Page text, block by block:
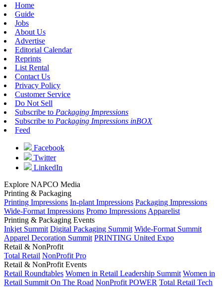
Home
Guide
Jobs
About Us
Advertise
Editorial Calendar
Reprints
List Rental
Contact Us
Privacy Policy
Customer Service
Do Not Sell
Subscribe to Packaging Impressions
Subscribe to Packaging Impressions inBOX
Feed
Facebook
Twitter
LinkedIn
Explore NAPCO Media
Printing & Packaging
Printing Impressions In-plant Impressions Packaging Impressions
Wide-Format Impressions Promo Impressions Apparelist
Printing & Packaging Events
Inkjet Summit Digital Packaging Summit Wide-Format Summit
Apparel Decoration Summit PRINTING United Expo
Retail & NonProfit
Total Retail NonProfit Pro
Retail & NonProfit Events
Retail Roundtables Women in Retail Leadership Summit Women in
Retail Summit On The Road NonProfit POWER Total Retail Tech